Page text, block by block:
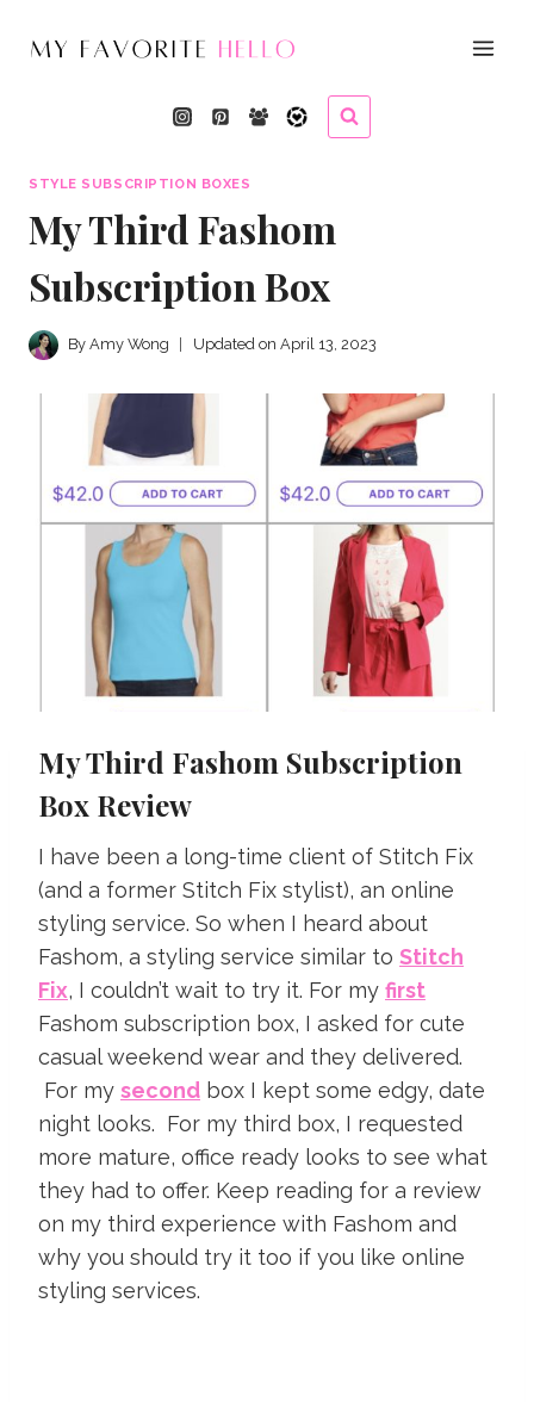
STYLE SUBSCRIPTION BOXES
My Third Fashom
Subscription Box
By Amy Wong Updated on April 13, 2023
My Third Fashom Subscription
Box Review
I have been a long-time client of Stitch Fix
(and a former Stitch Fix stylist), an online
styling service. So when I heard about
Fashom, a styling service similar to Stitch
Fix, I couldn’t wait to try it. For my first
Fashom subscription box, I asked for cute
casual weekend wear and they delivered.
For my second box I kept some edgy, date
night looks. For my third box, I requested
more mature, office ready looks to see what
they had to offer. Keep reading for a review
on my third experience with Fashom and
why you should try it too if you like online
styling services.